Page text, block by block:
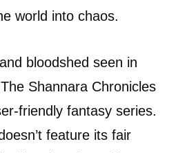
world into chaos.
bloodshed seen in
Shannara Chronicles
friendly fantasy series.
feature its fair